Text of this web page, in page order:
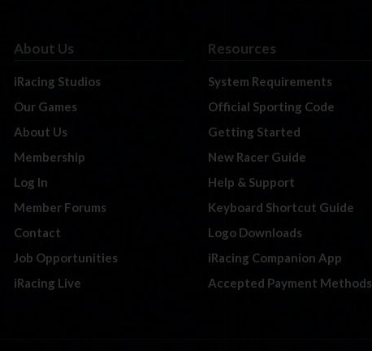
About Us
iRacing Studios
Our Games
About Us
Membership
Log In
Member Forums
Contact
Job Opportunities
iRacing Live
Resources
System Requirements
Official Sporting Code
Getting Started
New Racer Guide
Help & Support
Keyboard Shortcut Guide
Logo Downloads
iRacing Companion App
Accepted Payment Methods